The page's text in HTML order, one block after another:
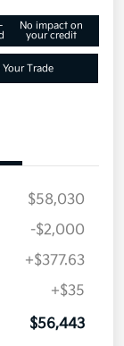
No impact on
your credit
Your Trade
$58,030
-$2,000
+$377.63
+$35
$56,443